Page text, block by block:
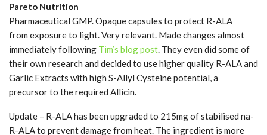
Pareto Nutrition
Pharmaceutical GMP. Opaque capsules to protect R-ALA
from exposure to light. Very relevant. Made changes almost
immediately following Tim’s blog post. They even did some of
their own research and decided to use higher quality R-ALA and
Garlic Extracts with high S-Allyl Cysteine potential, a
precursor to the required Allicin.
Update – R-ALA has been upgraded to 215mg of stabilised na-
R-ALA to prevent damage from heat. The ingredient is more